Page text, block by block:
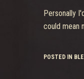
That's fair
class, but
needs to
Personally
could mean
POSTED IN